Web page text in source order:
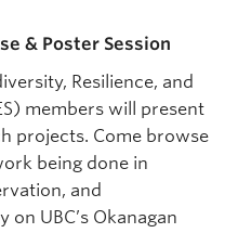
& Poster Session
Resilience, and
members will present
projects. Come browse
being done in
and
UBC’s Okanagan